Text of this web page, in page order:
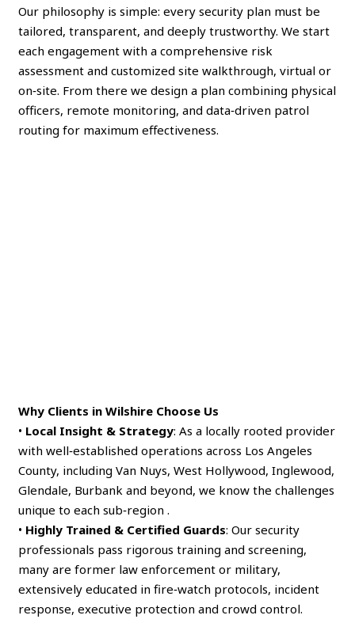
Our philosophy is simple: every security plan must be
tailored, transparent, and deeply trustworthy. We start
each engagement with a comprehensive risk
assessment and customized site walkthrough, virtual or
on‑site. From there we design a plan combining physical
officers, remote monitoring, and data‑driven patrol
routing for maximum effectiveness.
Why Clients in Wilshire Choose Us
• Local Insight & Strategy: As a locally rooted provider
with well‑established operations across Los Angeles
County, including Van Nuys, West Hollywood, Inglewood,
Glendale, Burbank and beyond, we know the challenges
unique to each sub‑region .
• Highly Trained & Certified Guards: Our security
professionals pass rigorous training and screening,
many are former law enforcement or military,
extensively educated in fire‑watch protocols, incident
response, executive protection and crowd control.